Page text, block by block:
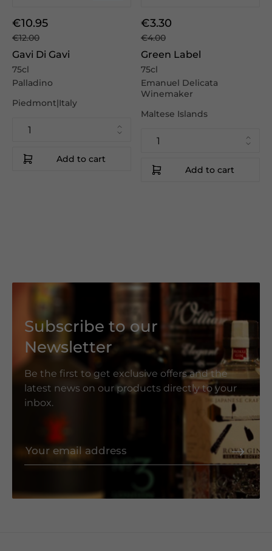
€10.95
€12.00
Gavi Di Gavi
75cl
Palladino
Piedmont|Italy
Add to cart
€3.30
€4.00
Green Label
75cl
Emanuel Delicata
Winemaker
Maltese Islands
Add to cart
Subscribe to our
Newsletter
Be the first to get exclusive offers and the
latest news on our products directly to your
inbox.